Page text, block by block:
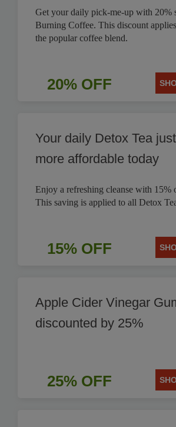
Get your daily pick-me-up with 20%
Burning Coffee. This discount
the popular coffee blend.
20% OFF
Your daily Detox Tea
more affordable today
Enjoy a refreshing cleanse with 15%
This saving is applied to all Detox
15% OFF
Apple Cider Vinegar
discounted by 25%
25% OFF